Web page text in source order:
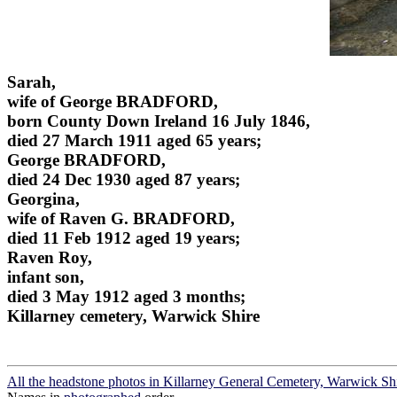
Sarah,
wife of George BRADFORD,
born County Down Ireland 16 July 1846,
died 27 March 1911 aged 65 years;
George BRADFORD,
died 24 Dec 1930 aged 87 years;
Georgina,
wife of Raven G. BRADFORD,
died 11 Feb 1912 aged 19 years;
Raven Roy,
infant son,
died 3 May 1912 aged 3 months;
Killarney cemetery, Warwick Shire
All the headstone photos in Killarney General Cemetery, Warwick